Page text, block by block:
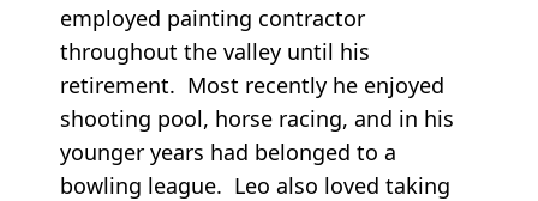
employed painting contractor
throughout the valley until his
retirement. Most recently he enjoyed
shooting pool, horse racing, and in his
younger years had belonged to a
bowling league. Leo also loved taking